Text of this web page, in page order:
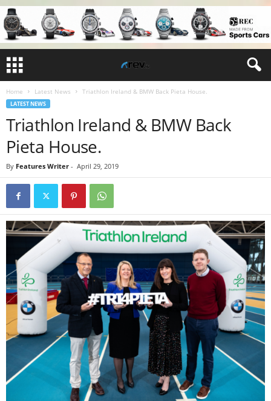
Home Latest News Triathlon Ireland & BMW Back Pieta House.
LATEST NEWS
Triathlon Ireland & BMW Back
Pieta House.
By Features Writer - April 29, 2019